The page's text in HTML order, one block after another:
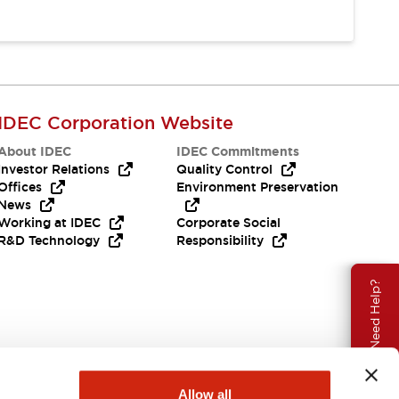
Allow all
Need Help?
Corporation Website
IDEC
Relations
at IDEC
Technology
IDEC Commitments
Quality Control
Environment Preservation
Corporate Social
Responsibility